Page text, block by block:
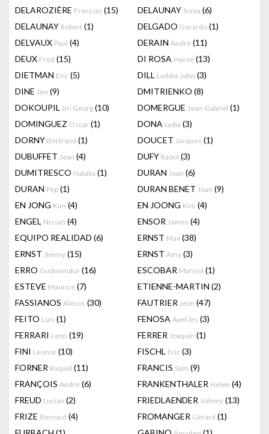
DELAROZIÈRE François (15) DELAUNAY Sonia (6)
DELAUNAY Robert (1) DELGADO Gerardo (1)
DELVAUX Paul (4) DERAIN André (11)
DEUX Fred (15) DI ROSA Hervé (13)
DIETMAN Eric (5) DILL Laddie John (3)
DINE Jim (9) DMITRIENKO (8)
DOKOUPIL Jiri Georg (10) DOMERGUE Jean-Gabriel (1)
DOMINGUEZ Oscar (1) DONA Lydia (3)
DORNY Bertrand (1) DOUCET Jacques (1)
DUBUFFET Jean (4) DUFY Raoul (3)
DUMITRESCO Natalia (1) DURAN Joan (6)
DURAN Pep (1) DURAN BENET Joan (9)
EN JONG Kim (4) EN JOONG Kim (4)
ENGEL Nissan (4) ENSOR James (4)
EQUIPO REALIDAD (6) ERNST Max (38)
ERNST Jimmy (15) ERNST Amy (3)
ERRO Gudmundur (16) ESCOBAR Marisol (1)
ESTEVE Maurice (7) ETIENNE-MARTIN (2)
FASSIANOS Alecos (30) FAUTRIER Jean (47)
FEITO Luis (1) FENOSA Apel.les (3)
FERRARI Leon (19) FERRER Joaquin (1)
FINI Leonor (10) FISCHL Eric (3)
FORNER Raquel (11) FRANCIS Sam (9)
FRANÇOIS André (6) FRANKENTHALER Helen (4)
FREUD Lucian (2) FRIEDLAENDER Johnny (13)
FRIZE Bernard (4) FROMANGER Gérard (1)